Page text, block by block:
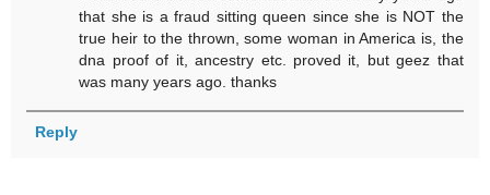
that she is a fraud sitting queen since she is NOT the
true heir to the thrown, some woman in America is, the
dna proof of it, ancestry etc. proved it, but geez that
was many years ago. thanks
Reply